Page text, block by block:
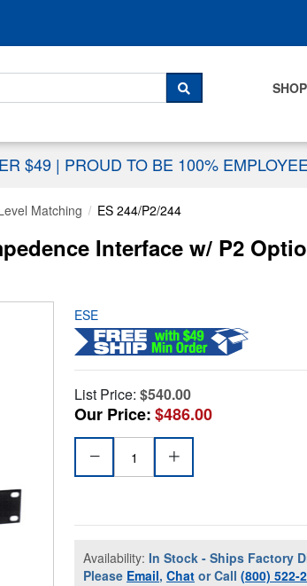
SHOP
SEARCH
$49 | PROUD TO BE 100%
Matching ES 244/P2/244
Interface w/ P2
ESE
List Price: $540.00
Our Price:$486.00
Availability: In Stock - Ships Factory
Please Email, Chat or Call (800) 522-